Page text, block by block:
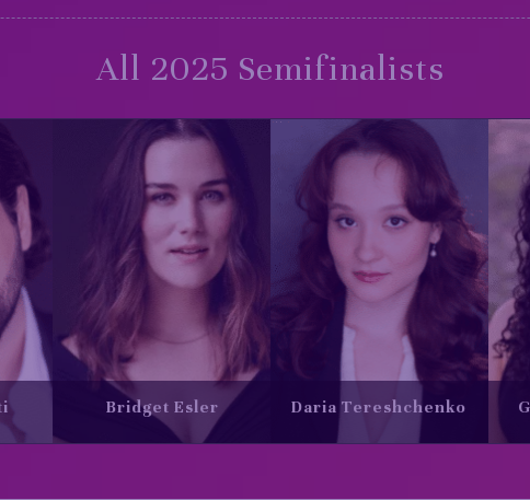
All 2025 Semifinalists
Gabrielle Turgeon Ian Sabourin